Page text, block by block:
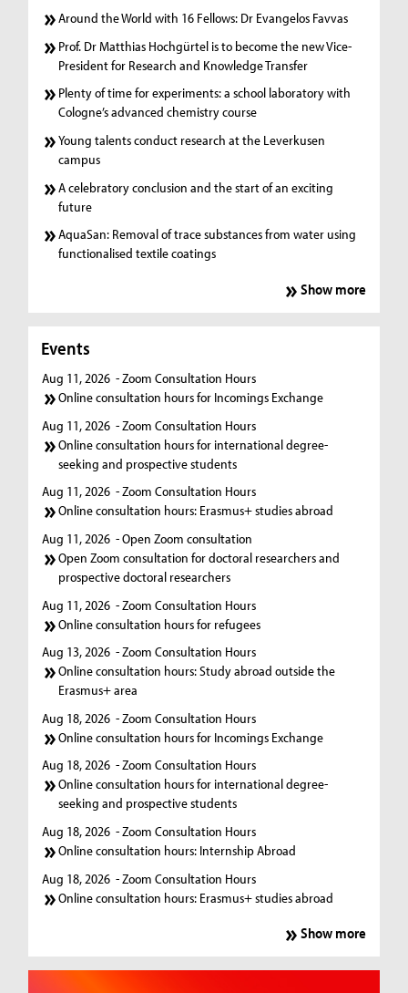
Around the World with 16 Fellows: Dr Evangelos Favvas
Prof. Dr Matthias Hochgürtel is to become the new Vice-
President for Research and Knowledge Transfer
Plenty of time for experiments: a school laboratory with
Cologne’s advanced chemistry course
Young talents conduct research at the Leverkusen
campus
A celebratory conclusion and the start of an exciting
future
AquaSan: Removal of trace substances from water using
functionalised textile coatings
Show more
Events
Aug 11, 2026 - Zoom Consultation Hours
Online consultation hours for Incomings Exchange
Aug 11, 2026 - Zoom Consultation Hours
Online consultation hours for international degree-
seeking and prospective students
Aug 11, 2026 - Zoom Consultation Hours
Online consultation hours: Erasmus+ studies abroad
Aug 11, 2026 - Open Zoom consultation
Open Zoom consultation for doctoral researchers and
prospective doctoral researchers
Aug 11, 2026 - Zoom Consultation Hours
Online consultation hours for refugees
Aug 13, 2026 - Zoom Consultation Hours
Online consultation hours: Study abroad outside the
Erasmus+ area
Aug 18, 2026 - Zoom Consultation Hours
Online consultation hours for Incomings Exchange
Aug 18, 2026 - Zoom Consultation Hours
Online consultation hours for international degree-
seeking and prospective students
Aug 18, 2026 - Zoom Consultation Hours
Online consultation hours: Internship Abroad
Aug 18, 2026 - Zoom Consultation Hours
Online consultation hours: Erasmus+ studies abroad
Show more